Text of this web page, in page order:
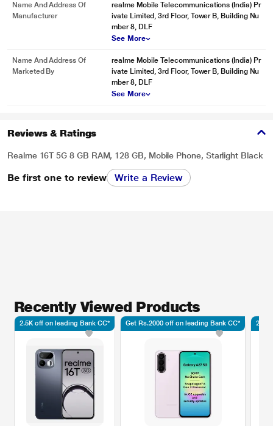
Name And Address Of
Manufacturer
realme Mobile Telecommunications (India) Pr
ivate Limited, 3rd Floor, Tower B, Building Nu
mber 8, DLF
See More
Name And Address Of
Marketed By
realme Mobile Telecommunications (India) Pr
ivate Limited, 3rd Floor, Tower B, Building Nu
mber 8, DLF
See More
Reviews & Ratings
Realme 16T 5G 8 GB RAM, 128 GB, Mobile Phone, Starlight Black
Be first one to review Write a Review
Recently Viewed Products
2.5K off on leading Bank CC* Get Rs.2000 off on leading Bank CC* 2.5K